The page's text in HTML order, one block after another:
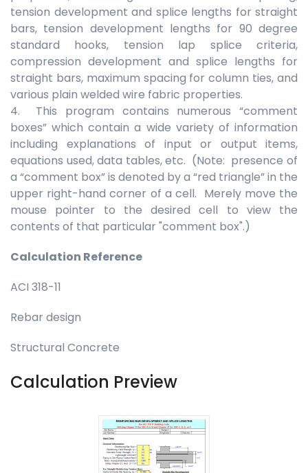
tension development and splice lengths for straight
bars, tension development lengths for 90 degree
standard hooks, tension lap splice criteria,
compression development and splice lengths for
straight bars, maximum spacing for column ties, and
various plain welded wire fabric properties.
4. This program contains numerous “comment
boxes” which contain a wide variety of information
including explanations of input or output items,
equations used, data tables, etc. (Note: presence of
a “comment box” is denoted by a “red triangle” in the
upper right-hand corner of a cell. Merely move the
mouse pointer to the desired cell to view the
contents of that particular "comment box".)
Calculation Reference
ACI 318-11
Rebar design
Structural Concrete
Calculation Preview